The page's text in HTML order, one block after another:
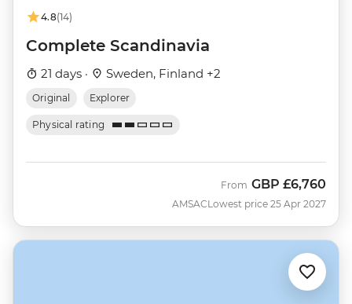
4.8(14)
Complete Scandinavia
21 days · Sweden, Finland +2
Original Explorer
Physical rating
AMSAC
From GBP £6,760
Lowest price 25 Apr 2027